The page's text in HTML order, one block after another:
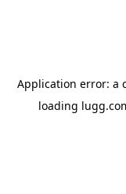
Application error: a
loading